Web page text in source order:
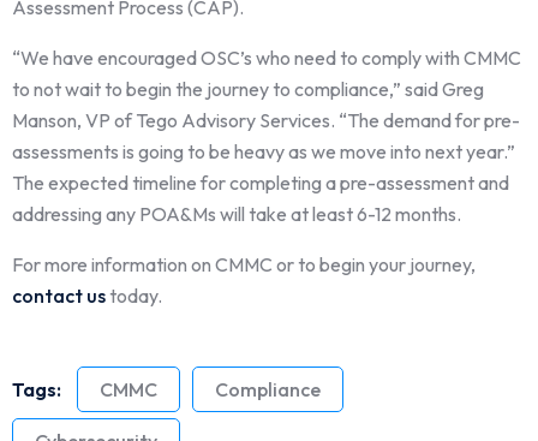
Assessment Process (CAP).
“We have encouraged OSC’s who need to comply with CMMC
to not wait to begin the journey to compliance,” said Greg
Manson, VP of Tego Advisory Services. “The demand for pre-
assessments is going to be heavy as we move into next year.”
The expected timeline for completing a pre-assessment and
addressing any POA&Ms will take at least 6-12 months.
For more information on CMMC or to begin your journey,
contact ustoday.
Tags: CMMC Compliance